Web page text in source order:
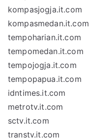
kompasjogja.it.com
kompasmedan.it.com
tempoharian.it.com
tempomedan.it.com
tempojogja.it.com
tempopapua.it.com
idntimes.it.com
metrotv.it.com
sctv.it.com
transtv.it.com